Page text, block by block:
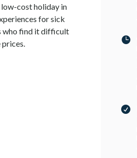
low-cost holiday in
for sick
who find it difficult

